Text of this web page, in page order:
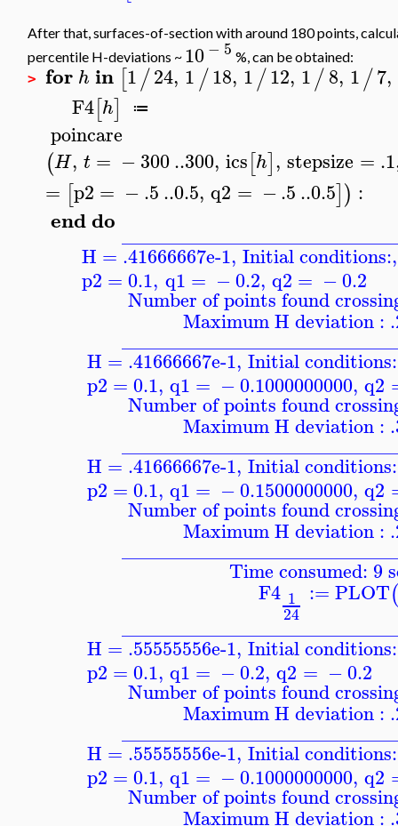
After that, surfaces-of-section with around 180 points,
percentile H-deviations ~ 10− 5 %, can be obtained:
> for h in [1/24, 1/18, 1/12, 1/8, 1/7,
F4[h] ≔
poincare
(H, t = −300..300, ics[h], stepsize = .1
= [p2 = −.5..0.5, q2 = −.5..0.5]) :
enddo
H = .41666667e-1, Initial conditions:,
p2 = 0.1, q1 = −0.2, q2 = −0.2
Number of points found
Maximum H deviation :
H = .41666667e-1, Initial conditions:
p2 =0.1, q1 = −0.1000000000, q2
Number of points found
Maximum H deviation :
H = .41666667e-1, Initial conditions:
p2 =0.1, q1 = −0.1500000000, q2
Number of points found
Maximum H deviation :
Time consumed: 9
F4 1
24
:= PLOT
H = .55555556e-1, Initial conditions:
p2 =0.1, q1 = −0.2, q2 = −0.2
Number of points found
Maximum H deviation :
H = .55555556e-1, Initial conditions:
p2 =0.1, q1 = −0.1000000000, q2
Number of points found
Maximum H deviation :